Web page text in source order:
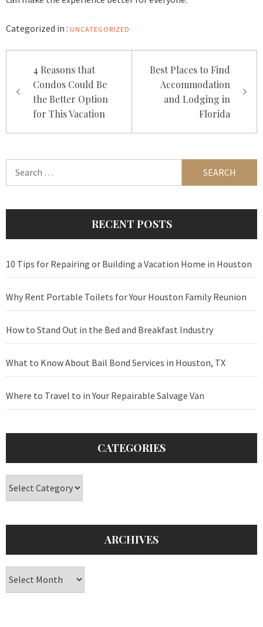
Categorized in : UNCATEGORIZED
navigation
4 Reasons that
Condos Could Be
the Better Option
for This Vacation
Best Places to Find
Accommodation
and Lodging in
Florida
RECENT POSTS
10 Tips for Repairing or Building a Vacation Home in Houston
Why Rent Portable Toilets for Your Houston Family Reunion
How to Stand Out in the Bed and Breakfast Industry
What to Know About Bail Bond Services in Houston, TX
Where to Travel to in Your Repairable Salvage Van
CATEGORIES
ARCHIVES